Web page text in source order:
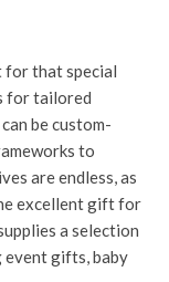
for that special
for tailored
be custom-
to
are endless, as
excellent gift for
a selection
gifts, baby